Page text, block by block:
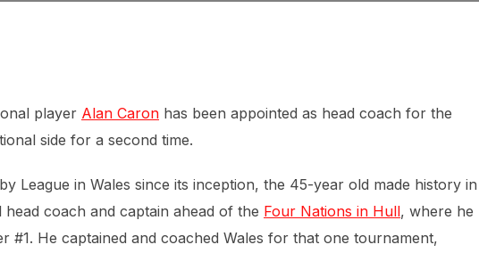
player Alan Caron has been appointed as head coach for the
side for a second time.
League in Wales since its inception, the 45-year old made history in
head coach and captain ahead of the Four Nations in Hull, where he
#1. He captained and coached Wales for that one tournament,